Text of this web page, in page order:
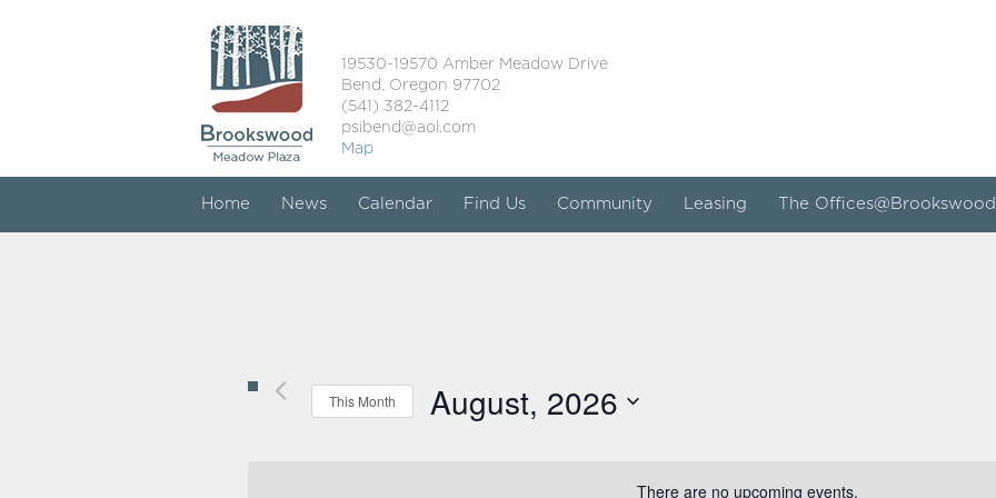
19530-19570 Amber Meadow Drive
Bend, Oregon 97702
(541) 382-4112
psibend@aol.com
Map
Home News Calendar Find Us Community Leasing The Offices@Brookswood
There are no upcoming events.
This Month August, 2026